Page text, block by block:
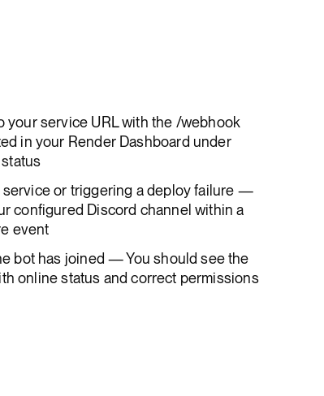
service URL with the /webhook
in your Render Dashboard under
service or triggering a deploy failure —
configured Discord channel within a
event
bot has joined — You should see the
online status and correct permissions